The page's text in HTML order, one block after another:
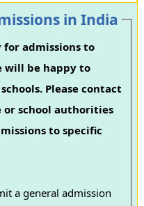
in India
admissions to
will be happy to
Please contact
or school authorities
to specific
a general admission